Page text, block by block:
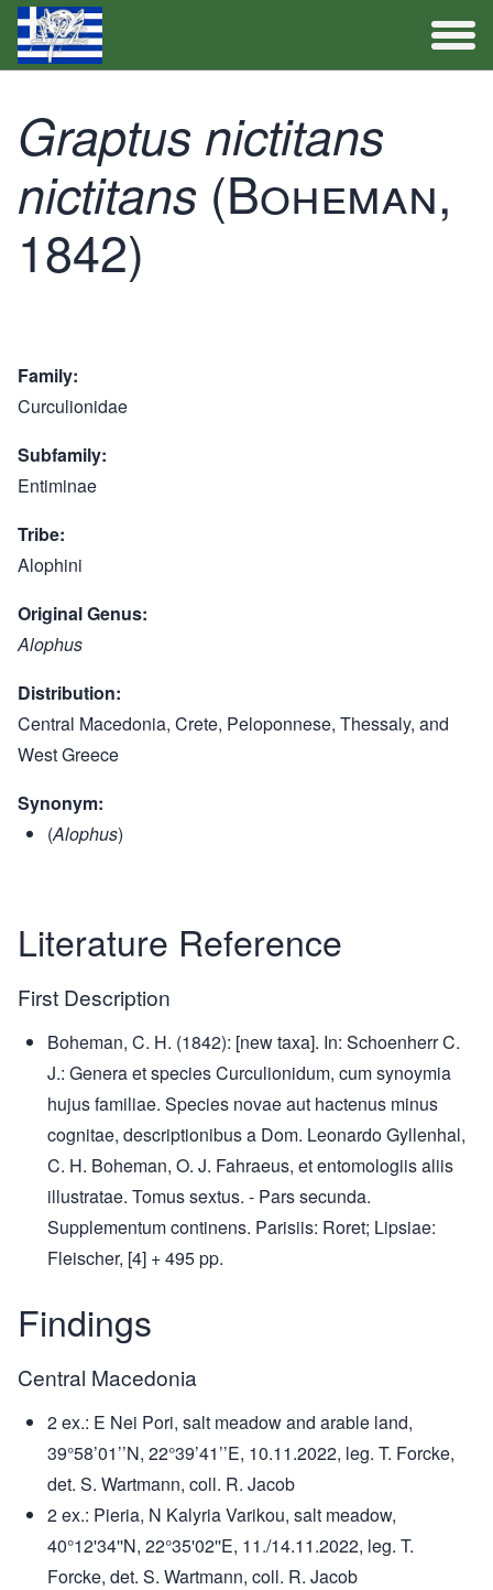
Activities
Graptus nictitans
nictitans (Boheman,
1842)
Family
Curculionidae
Subfamily
Entiminae
Tribe
Alophini
Original Genus
Alophus
Distribution
Central Macedonia, Crete, Peloponnese, Thessaly, and
West Greece
Synonym
(Alophus)
Literature Reference
First Description
Boheman, C. H. (1842): [new taxa]. In: Schoenherr C.
J.: Genera et species Curculionidum, cum synoymia
hujus familiae. Species novae aut hactenus minus
cognitae, descriptionibus a Dom. Leonardo Gyllenhal,
C. H. Boheman, O. J. Fahraeus, et entomologiis aliis
illustratae. Tomus sextus. - Pars secunda.
Supplementum continens. Parisiis: Roret; Lipsiae:
Fleischer, [4] + 495 pp.
Findings
Central Macedonia
2 ex.: E Nei Pori, salt meadow and arable land,
39°58’01’’N, 22°39’41’’E, 10.11.2022, leg. T. Forcke,
det. S. Wartmann, coll. R. Jacob
2 ex.: Pieria, N Kalyria Varikou, salt meadow,
40°12'34''N, 22°35'02''E, 11./14.11.2022, leg. T.
Forcke, det. S. Wartmann, coll. R. Jacob